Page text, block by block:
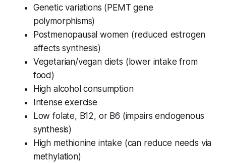
Genetic variations (PEMT gene
polymorphisms)
Postmenopausal women (reduced estrogen
affects synthesis)
Vegetarian/vegan diets (lower intake from
food)
High alcohol consumption
Intense exercise
Low folate, B12, or B6 (impairs endogenous
synthesis)
High methionine intake (can reduce needs via
methylation)